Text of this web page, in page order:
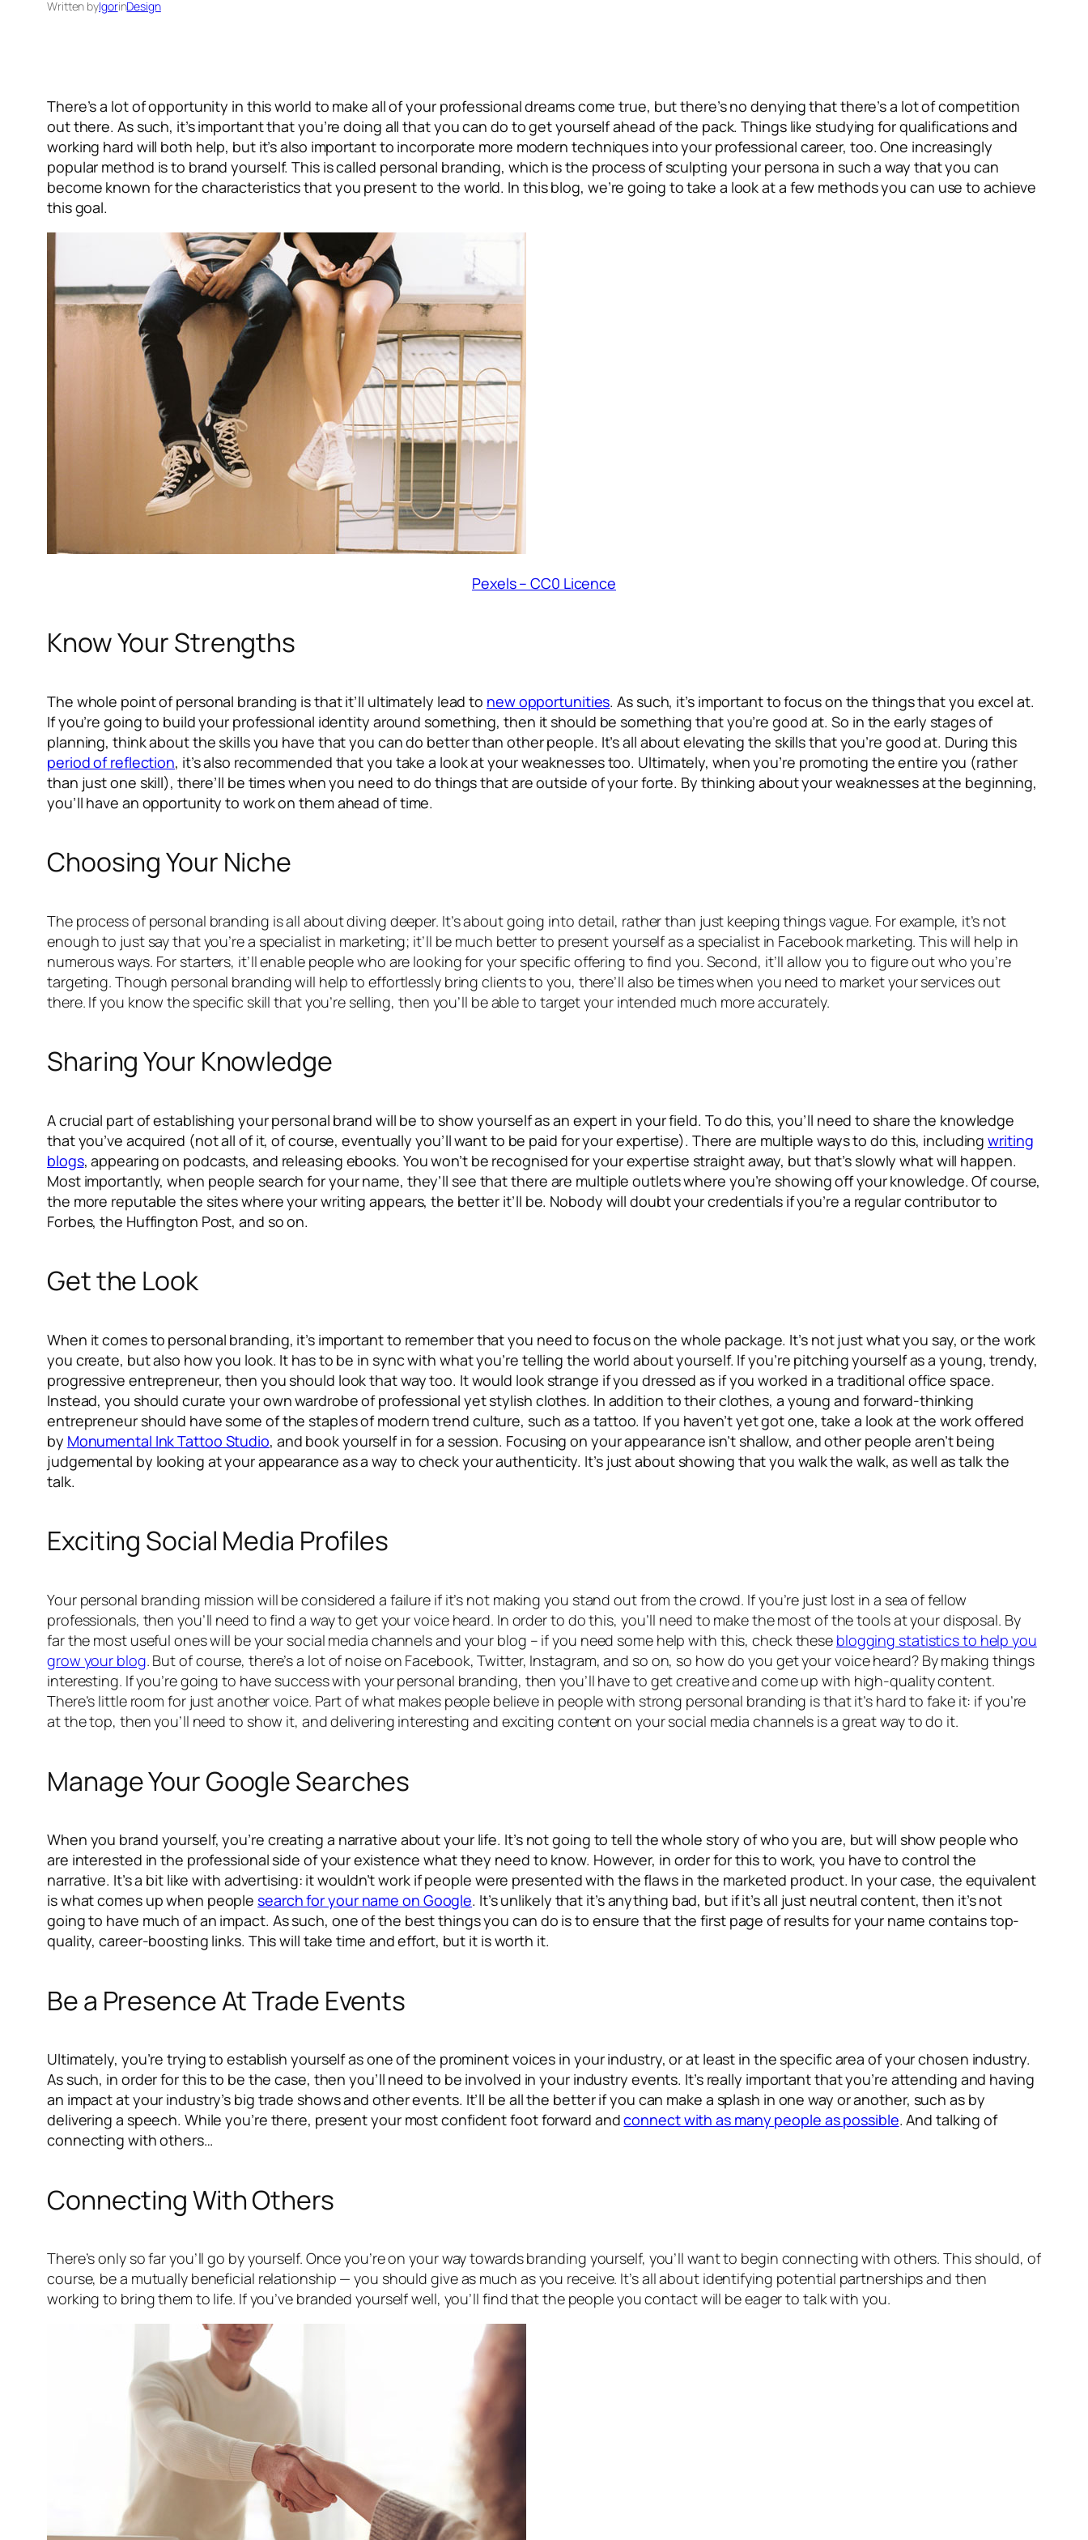
Written byIgorinDesign
There’s a lot of opportunity in this world to make all of your professional dreams come true, but there’s no denying that there’s a lot of competition
out there. As such, it’s important that you’re doing all that you can do to get yourself ahead of the pack. Things like studying for qualifications and
working hard will both help, but it’s also important to incorporate more modern techniques into your professional career, too. One increasingly
popular method is to brand yourself. This is called personal branding, which is the process of sculpting your persona in such a way that you can
become known for the characteristics that you present to the world. In this blog, we’re going to take a look at a few methods you can use to achieve
this goal.
Pexels – CC0 Licence
Know Your Strengths
The whole point of personal branding is that it’ll ultimately lead to new opportunities. As such, it’s important to focus on the things that you excel at.
If you’re going to build your professional identity around something, then it should be something that you’re good at. So in the early stages of
planning, think about the skills you have that you can do better than other people. It’s all about elevating the skills that you’re good at. During this
period of reflection, it’s also recommended that you take a look at your weaknesses too. Ultimately, when you’re promoting the entire you (rather
than just one skill), there’ll be times when you need to do things that are outside of your forte. By thinking about your weaknesses at the beginning,
you’ll have an opportunity to work on them ahead of time.
Choosing Your Niche
The process of personal branding is all about diving deeper. It’s about going into detail, rather than just keeping things vague. For example, it’s not
enough to just say that you’re a specialist in marketing; it’ll be much better to present yourself as a specialist in Facebook marketing. This will help in
numerous ways. For starters, it’ll enable people who are looking for your specific offering to find you. Second, it’ll allow you to figure out who you’re
targeting. Though personal branding will help to effortlessly bring clients to you, there’ll also be times when you need to market your services out
there. If you know the specific skill that you’re selling, then you’ll be able to target your intended much more accurately.
Sharing Your Knowledge
A crucial part of establishing your personal brand will be to show yourself as an expert in your field. To do this, you’ll need to share the knowledge
that you’ve acquired (not all of it, of course, eventually you’ll want to be paid for your expertise). There are multiple ways to do this, includingwriting
blogs, appearing on podcasts, and releasing ebooks. You won’t be recognised for your expertise straight away, but that’s slowly what will happen.
Most importantly, when people search for your name, they’ll see that there are multiple outlets where you’re showing off your knowledge. Of course,
the more reputable the sites where your writing appears, the better it’ll be. Nobody will doubt your credentials if you’re a regular contributor to
Forbes, the Huffington Post, and so on.
Get the Look
When it comes to personal branding, it’s important to remember that you need to focus on the whole package. It’s not just what you say, or the work
you create, but also how you look. It has to be in sync with what you’re telling the world about yourself. If you’re pitching yourself as a young, trendy,
progressive entrepreneur, then you should look that way too. It would look strange if you dressed as if you worked in a traditional office space.
Instead, you should curate your own wardrobe of professional yet stylish clothes. In addition to their clothes, a young and forward-thinking
entrepreneur should have some of the staples of modern trend culture, such as a tattoo. If you haven’t yet got one, take a look at the work offered
by Monumental Ink Tattoo Studio, and book yourself in for a session. Focusing on your appearance isn’t shallow, and other people aren’t being
judgemental by looking at your appearance as a way to check your authenticity. It’s just about showing that you walk the walk, as well as talk the
talk.
Exciting Social Media Profiles
Your personal branding mission will be considered a failure if it’s not making you stand out from the crowd. If you’re just lost in a sea of fellow
professionals, then you’ll need to find a way to get your voice heard. In order to do this, you’ll need to make the most of the tools at your disposal. By
far the most useful ones will be your social media channels and your blog – if you need some help with this, check these blogging statistics to help you
grow your blog. But of course, there’s a lot of noise on Facebook, Twitter, Instagram, and so on, so how do you get your voice heard? By making things
interesting. If you’re going to have success with your personal branding, then you’ll have to get creative and come up with high-quality content.
There’s little room for just another voice. Part of what makes people believe in people with strong personal branding is that it’s hard to fake it: if you’re
at the top, then you’ll need to show it, and delivering interesting and exciting content on your social media channels is a great way to do it.
Manage Your Google Searches
When you brand yourself, you’re creating a narrative about your life. It’s not going to tell the whole story of who you are, but will show people who
are interested in the professional side of your existence what they need to know. However, in order for this to work, you have to control the
narrative. It’s a bit like with advertising: it wouldn’t work if people were presented with the flaws in the marketed product. In your case, the equivalent
is what comes up when peoplesearch for your name on Google. It’s unlikely that it’s anything bad, but if it’s all just neutral content, then it’s not
going to have much of an impact. As such, one of the best things you can do is to ensure that the first page of results for your name contains top-
quality, career-boosting links. This will take time and effort, but it is worth it.
Be a Presence At Trade Events
Ultimately, you’re trying to establish yourself as one of the prominent voices in your industry, or at least in the specific area of your chosen industry.
As such, in order for this to be the case, then you’ll need to be involved in your industry events. It’s really important that you’re attending and having
an impact at your industry’s big trade shows and other events. It’ll be all the better if you can make a splash in one way or another, such as by
delivering a speech. While you’re there, present your most confident foot forward andconnect with as many people as possible. And talking of
connecting with others…
Connecting With Others
There’s only so far you’ll go by yourself. Once you’re on your way towards branding yourself, you’ll want to begin connecting with others. This should, of
course, be a mutually beneficial relationship — you should give as much as you receive. It’s all about identifying potential partnerships and then
working to bring them to life. If you’ve branded yourself well, you’ll find that the people you contact will be eager to talk with you.